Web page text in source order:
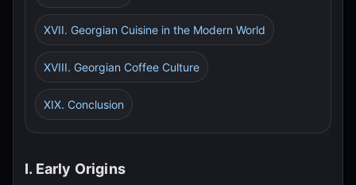
XVII. Georgian Cuisine in the Modern World
XVIII. Georgian Coffee Culture
XIX. Conclusion
I. Early Origins